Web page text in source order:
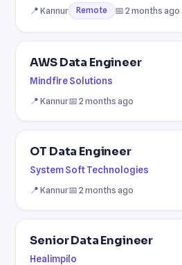
📍 Kannur
Remote 📅 2 months ago
AWS Data Engineer
Mindfire Solutions
📍 Kannur📅 2 months ago
OT Data Engineer
System Soft Technologies
📍 Kannur📅 2 months ago
Senior Data Engineer
Healimpilo